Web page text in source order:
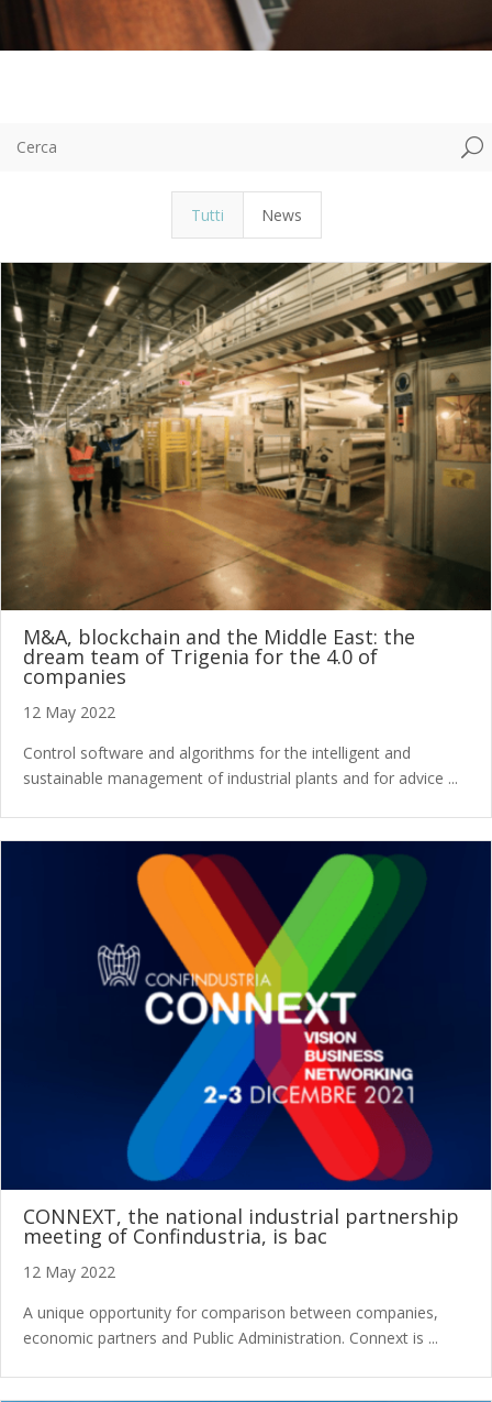
U
Tutti News
M&A, blockchain and the Middle East: the
dream team of Trigenia for the 4.0 of
companies
12 May 2022
Control software and algorithms for the intelligent and
sustainable management of industrial plants and for advice ...
CONNEXT, the national industrial partnership
meeting of Confindustria, is bac
12 May 2022
A unique opportunity for comparison between companies,
economic partners and Public Administration. Connext is ...